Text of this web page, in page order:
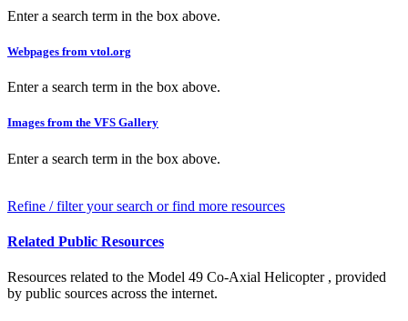
Enter a search term in the box above.
Webpages from vtol.org
Enter a search term in the box above.
Images from the VFS Gallery
Enter a search term in the box above.
Refine / filter your search or find more resources
Related Public Resources
Resources related to the Model 49 Co-Axial Helicopter , provided
by public sources across the internet.